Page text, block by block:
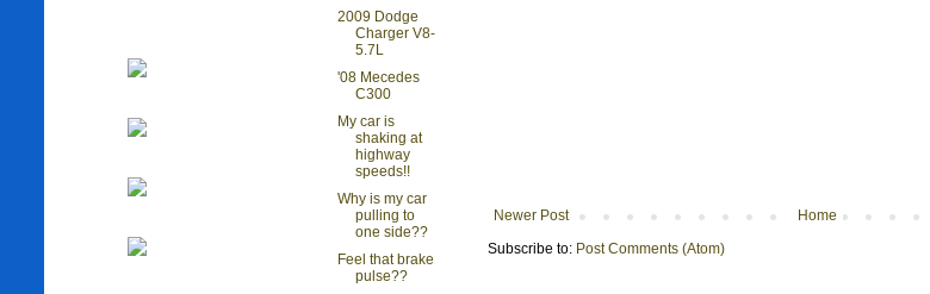
Newer Post
Home
Subscribe to: Post Comments (Atom)
2009 Dodge
Charger V8-
5.7L
'08 Mecedes
C300
My car is
shaking at
highway
speeds!!
Why is my car
pulling to
one side??
Feel that brake
pulse??